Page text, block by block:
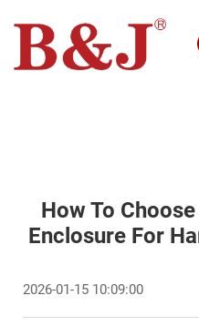
How To
Enclosure For
2026-01-15 10:09:00